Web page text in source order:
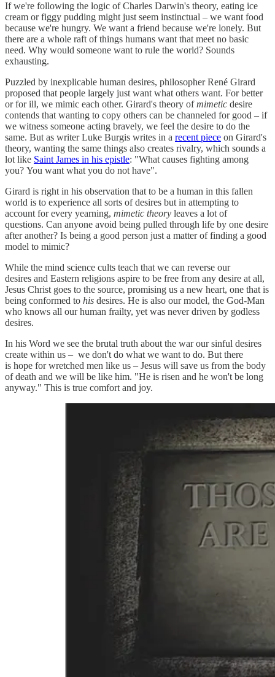
If we're following the logic of Charles Darwin's theory, eating ice
cream or figgy pudding might just seem instinctual – we want food
because we're hungry. We want a friend because we're lonely. But
there are a whole raft of things humans want that meet no basic
need. Why would someone want to rule the world? Sounds
exhausting.
Puzzled by inexplicable human desires, philosopher René Girard
proposed that people largely just want what others want. For better
or for ill, we mimic each other. Girard's theory ofmimetic desire
contends that wanting to copy others can be channeled for good – if
we witness someone acting bravely, we feel the desire to do the
same. But as writer Luke Burgis writes in a recent piece on Girard's
theory, wanting the same things also creates rivalry, which sounds a
lot like Saint James in his epistle: "What causes fighting among
you? You want what you do not have".
Girard is right in his observation that to be a human in this fallen
world is to experience all sorts of desires but in attempting to
account for every yearning, mimetic theory leaves a lot of
questions. Can anyone avoid being pulled through life by one desire
after another? Is being a good person just a matter of finding a good
model to mimic?
While the mind science cults teach that we can reverse our
desires and Eastern religions aspire to be free from any desire at all,
Jesus Christ goes to the source, promising us a new heart, one that is
being conformed to his desires. He is also our model, the God-Man
who knows all our human frailty, yet was never driven by godless
desires.
In his Word we see the brutal truth about the war our sinful desires
create within us – we don't do what we want to do. But there
is hope for wretched men like us – Jesus will save us from the body
of death and we will be like him. "He is risen and he won't be long
anyway." This is true comfort and joy.